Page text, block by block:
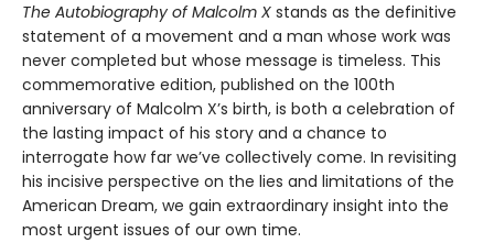
The Autobiography of Malcolm X stands as the definitive
statement of a movement and a man whose work was
never completed but whose message is timeless. This
commemorative edition, published on the 100th
anniversary of Malcolm X’s birth, is both a celebration of
the lasting impact of his story and a chance to
interrogate how far we’ve collectively come. In revisiting
his incisive perspective on the lies and limitations of the
American Dream, we gain extraordinary insight into the
most urgent issues of our own time.